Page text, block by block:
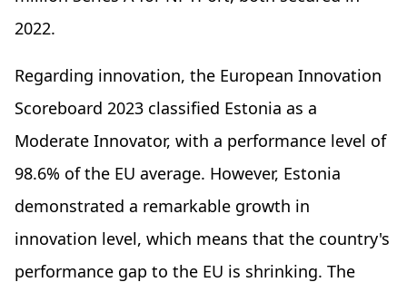
2022.
Regarding innovation, the European Innovation
Scoreboard 2023 classified Estonia as a
Moderate Innovator, with a performance level of
98.6% of the EU average. However, Estonia
demonstrated a remarkable growth in
innovation level, which means that the country's
performance gap to the EU is shrinking. The